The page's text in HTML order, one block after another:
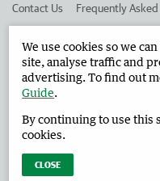
Contact Us Frequently
Advertise in the Harvey
West Australian
We use cookies so we
site, analyse traffic and
advertising. To find out
Guide.
By continuing to use this
cookies.
CLOSE